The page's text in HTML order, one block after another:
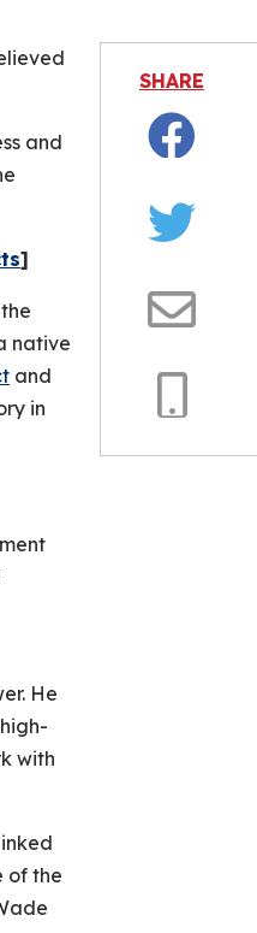
and
]
native
and
in
He
with
of the
SHARE